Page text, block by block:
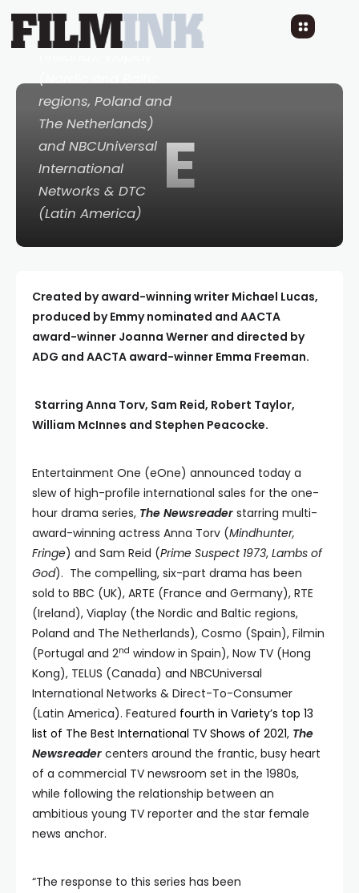
E
(France and
Germany), RTE
(Nordic and Baltic
regions, Poland and
The Netherlands)
and NBCUniversal
International
Networks & DTC
(Latin America)
Created by award-winning writer Michael Lucas,
produced by Emmy nominated and AACTA
award-winner Joanna Werner and directed by
ADG and AACTA award-winner Emma Freeman.
Starring Anna Torv, Sam Reid, Robert Taylor,
William McInnes and Stephen Peacocke.
Entertainment One (eOne) announced today a
slew of high-profile international sales for the one-
hour drama series, The Newsreader starring multi-
award-winning actress Anna Torv (Mindhunter,
Fringe) and Sam Reid (Prime Suspect 1973, Lambs of
God). The compelling, six-part drama has been
sold to BBC (UK), ARTE (France and Germany), RTE
(Ireland), Viaplay (the Nordic and Baltic regions,
Poland and The Netherlands), Cosmo (Spain), Filmin
(Portugal and 2nd window in Spain), Now TV (Hong
Kong), TELUS (Canada) and NBCUniversal
International Networks & Direct-To-Consumer
(Latin America). Featured fourth in Variety’s top 13
list of The Best International TV Shows of 2021, The
Newsreader centers around the frantic, busy heart
of a commercial TV newsroom set in the 1980s,
while following the relationship between an
ambitious young TV reporter and the star female
news anchor.
“The response to this series has been